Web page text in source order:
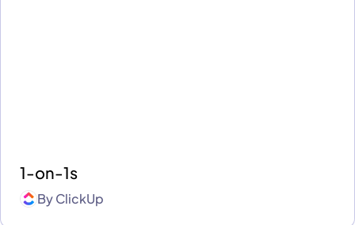
1-on-1s
ByClickUp